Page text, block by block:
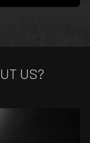
US?